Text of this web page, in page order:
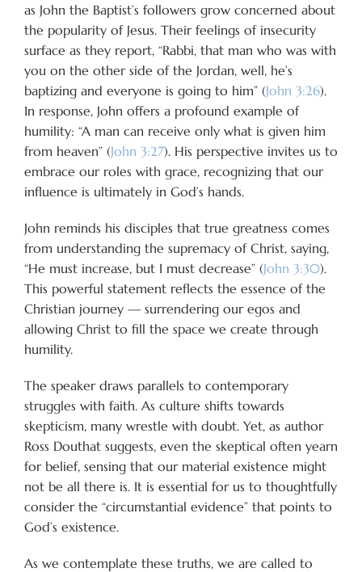
as John the Baptist’s followers grow concerned about
the popularity of Jesus. Their feelings of insecurity
surface as they report, “Rabbi, that man who was with
you on the other side of the Jordan, well, he’s
baptizing and everyone is going to him” (John 3:26).
In response, John offers a profound example of
humility: “A man can receive only what is given him
from heaven” (John 3:27). His perspective invites us to
embrace our roles with grace, recognizing that our
influence is ultimately in God’s hands.
John reminds his disciples that true greatness comes
from understanding the supremacy of Christ, saying,
“He must increase, but I must decrease” (John 3:30).
This powerful statement reflects the essence of the
Christian journey — surrendering our egos and
allowing Christ to fill the space we create through
humility.
The speaker draws parallels to contemporary
struggles with faith. As culture shifts towards
skepticism, many wrestle with doubt. Yet, as author
Ross Douthat suggests, even the skeptical often yearn
for belief, sensing that our material existence might
not be all there is. It is essential for us to thoughtfully
consider the “circumstantial evidence” that points to
God’s existence.
As we contemplate these truths, we are called to